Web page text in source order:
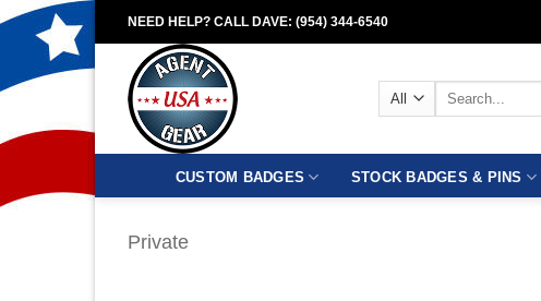
Skip
to
content
NEED HELP? CALL DAVE: (954) 344-6540
Search
CUSTOM BADGES STOCK BADGES & PINS
Private